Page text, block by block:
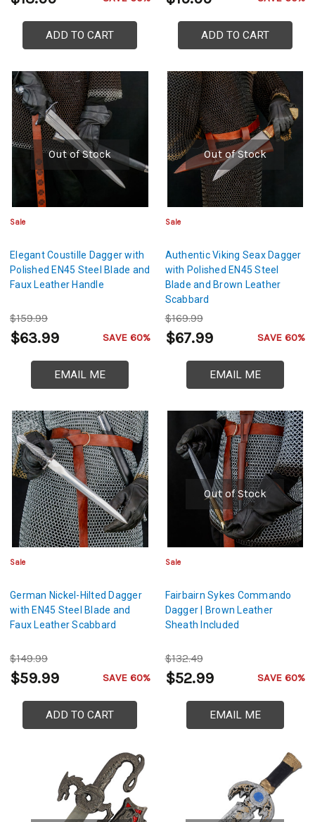
ADD TO CART ADD TO CART
Out of Stock
Sale
Elegant Coustille Dagger with
Polished EN45 Steel Blade and
Faux Leather Handle
$159.99
$63.99 SAVE 60%
EMAIL ME
Out of Stock
Sale
Authentic Viking Seax Dagger
with Polished EN45 Steel
Blade and Brown Leather
Scabbard
$169.99
$67.99 SAVE 60%
EMAIL ME
Sale
German Nickel-Hilted Dagger
with EN45 Steel Blade and
Faux Leather Scabbard
$149.99
$59.99 SAVE 60%
ADD TO CART
Out of Stock
Sale
Fairbairn Sykes Commando
Dagger | Brown Leather
Sheath Included
$132.49
$52.99 SAVE 60%
EMAIL ME